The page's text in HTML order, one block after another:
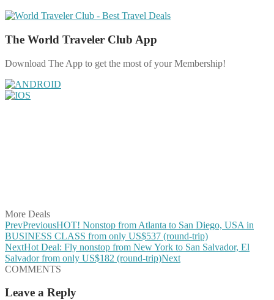
The World Traveler Club App
Download The App to get the most of your Membership!
More Deals
PrevPreviousHOT! Nonstop from Atlanta to San Diego, USA in
BUSINESS CLASS from only US$537 (round-trip)
NextHot Deal: Fly nonstop from New York to San Salvador, El
Salvador from only US$182 (round-trip)Next
COMMENTS
Leave a Reply